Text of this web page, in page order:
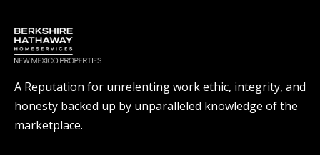
A Reputation for unrelenting work ethic, integrity, and
honesty backed up by unparalleled knowledge of the
marketplace.